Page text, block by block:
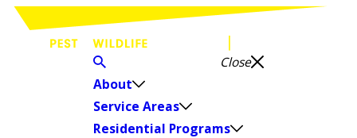
Close
About
Service Areas
Residential Programs